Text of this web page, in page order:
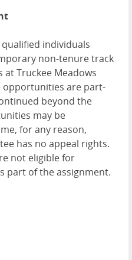
individuals
non-tenure track
Truckee Meadows
opportunities are part-
beyond the
may be
for any reason,
has no appeal rights.
not eligible for
part of the assignment.